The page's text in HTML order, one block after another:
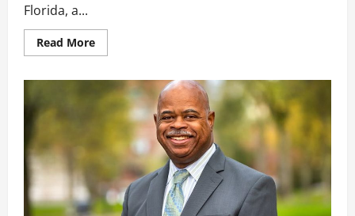
Florida, a...
Read MoreRead
more
Old
Orange
County
After
Teen
Reports
Accidental
Gunfire